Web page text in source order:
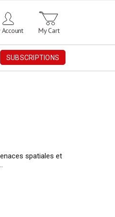
My Cart
Account
SUBSCRIPTIONS
spatiales et